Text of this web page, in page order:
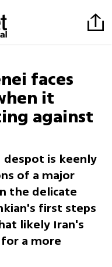
faces
it
against
despot is keenly
of a major
the delicate
first steps
likely Iran's
a more